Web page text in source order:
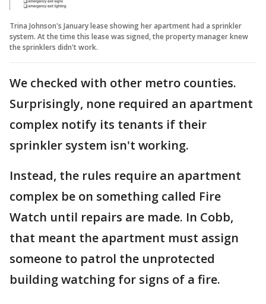
Trina Johnson's January lease showing her apartment had a sprinkler
system. At the time this lease was signed, the property manager knew
the sprinklers didn't work.
We checked with other metro counties.
Surprisingly, none required an apartment
complex notify its tenants if their
sprinkler system isn't working.
Instead, the rules require an apartment
complex be on something called Fire
Watch until repairs are made. In Cobb,
that meant the apartment must assign
someone to patrol the unprotected
building watching for signs of a fire.